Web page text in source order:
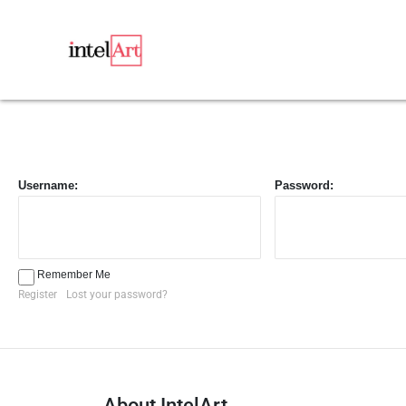
Username: Password:
Remember Me
Register
Lost your password?